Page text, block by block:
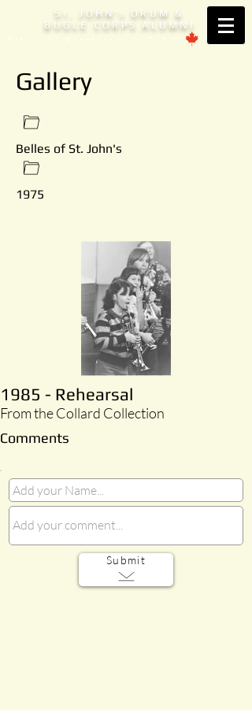
S T . JOHN' S
DRUM &
BUGLE CORPS ALUMNI
Est. 1953 Brantford, ONTARIO
Gallery
Belles of St. John's
1975
1985 - Rehearsal
From the Collard Collection
Comments
Submit